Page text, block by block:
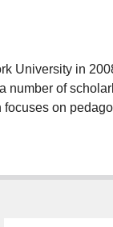
University in
on